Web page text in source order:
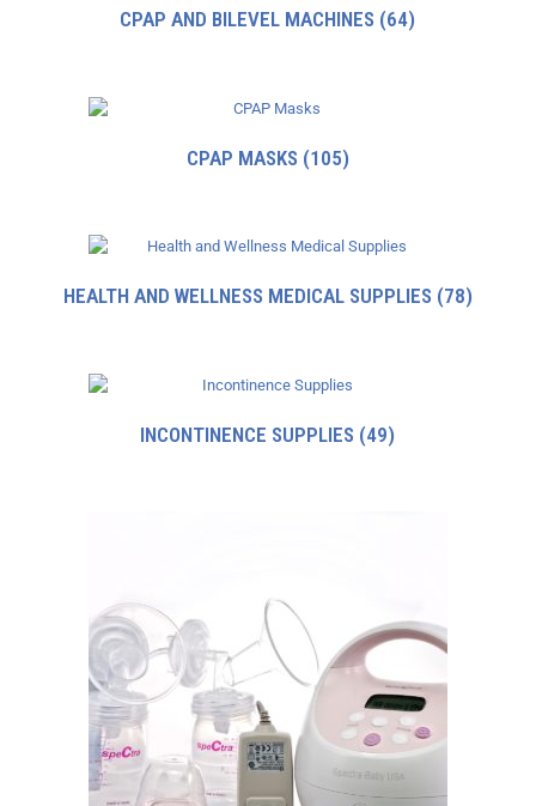
CPAP AND BILEVEL MACHINES (64)
CPAP MASKS (105)
HEALTH AND WELLNESS MEDICAL SUPPLIES (78)
INCONTINENCE SUPPLIES (49)